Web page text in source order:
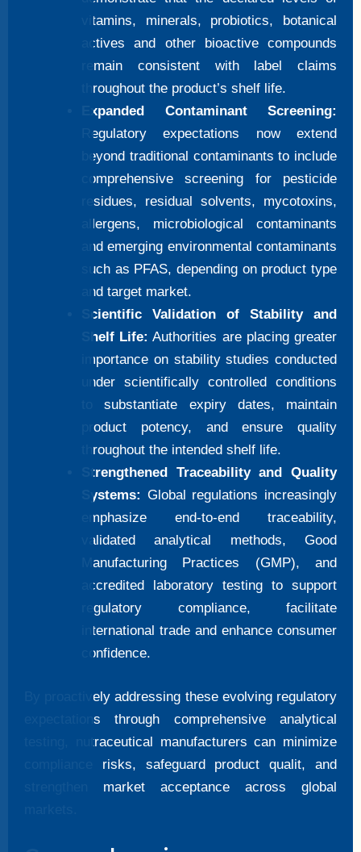
vitamins, minerals, probiotics, botanical
actives and other bioactive compounds
remain consistent with label claims
throughout the product’s shelf life.
Expanded Contaminant Screening:
Regulatory expectations now extend
beyond traditional contaminants to include
comprehensive screening for pesticide
residues, residual solvents, mycotoxins,
allergens, microbiological contaminants
and emerging environmental contaminants
such as PFAS, depending on product type
and target market.
Scientific Validation of Stability and
Shelf Life: Authorities are placing greater
importance on stability studies conducted
under scientifically controlled conditions
to substantiate expiry dates, maintain
product potency, and ensure quality
throughout the intended shelf life.
Strengthened Traceability and Quality
Systems: Global regulations increasingly
emphasize end-to-end traceability,
validated analytical methods, Good
Manufacturing Practices (GMP), and
accredited laboratory testing to support
regulatory compliance, facilitate
international trade and enhance consumer
confidence.
By proactively addressing these evolving regulatory
expectations through comprehensive analytical
testing, nutraceutical manufacturers can minimize
compliance risks, safeguard product qualit, and
strengthen market acceptance across global